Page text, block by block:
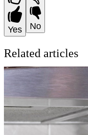
Yes No
Related articles